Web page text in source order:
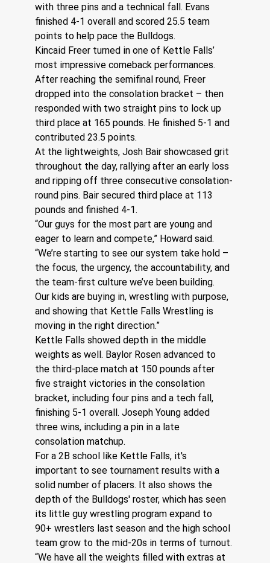
with three pins and a technical fall. Evans
finished 4-1 overall and scored 25.5 team
points to help pace the Bulldogs.
Kincaid Freer turned in one of Kettle Falls’
most impressive comeback performances.
After reaching the semifinal round, Freer
dropped into the consolation bracket – then
responded with two straight pins to lock up
third place at 165 pounds. He finished 5-1 and
contributed 23.5 points.
At the lightweights, Josh Bair showcased grit
throughout the day, rallying after an early loss
and ripping off three consecutive consolation-
round pins. Bair secured third place at 113
pounds and finished 4-1.
“Our guys for the most part are young and
eager to learn and compete,” Howard said.
“We’re starting to see our system take hold –
the focus, the urgency, the accountability, and
the team-first culture we’ve been building.
Our kids are buying in, wrestling with purpose,
and showing that Kettle Falls Wrestling is
moving in the right direction.”
Kettle Falls showed depth in the middle
weights as well. Baylor Rosen advanced to
the third-place match at 150 pounds after
five straight victories in the consolation
bracket, including four pins and a tech fall,
finishing 5-1 overall. Joseph Young added
three wins, including a pin in a late
consolation matchup.
For a 2B school like Kettle Falls, it's
important to see tournament results with a
solid number of placers. It also shows the
depth of the Bulldogs' roster, which has seen
its little guy wrestling program expand to
90+ wrestlers last season and the high school
team grow to the mid-20s in terms of turnout.
“We have all the weights filled with extras at